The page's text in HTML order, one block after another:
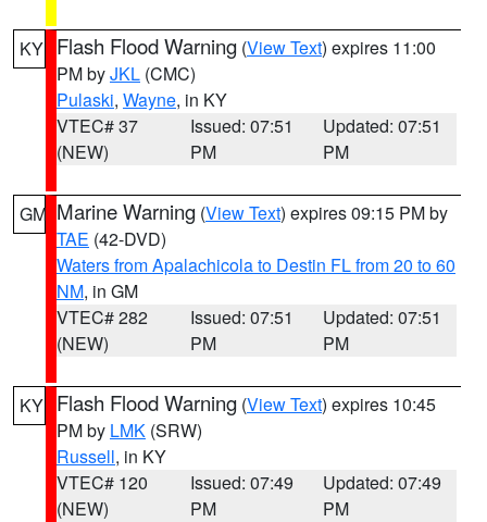
KY Flash Flood Warning (View Text) expires 11:00
PM byJKL (CMC)
Pulaski, Wayne, in KY
VTEC# 37
(NEW)
Issued: 07:51
PM
Updated: 07:51
PM
GM Marine Warning (View Text) expires 09:15 PM by
TAE (42-DVD)
Waters from Apalachicola to Destin FL from 20 to 60
NM, in GM
VTEC# 282
(NEW)
Issued: 07:51
PM
Updated: 07:51
PM
KY Flash Flood Warning (View Text) expires 10:45
PM by LMK (SRW)
Russell, in KY
VTEC# 120
(NEW)
Issued: 07:49
PM
Updated: 07:49
PM